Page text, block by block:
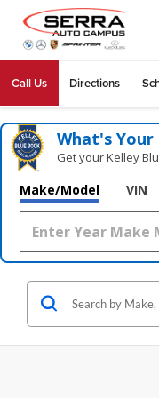
Call Us Directions
What's Your
Get your Kelley
Make/Model VIN